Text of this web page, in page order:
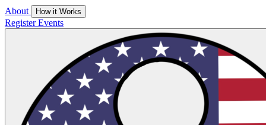
About How it Works
RegisterEvents